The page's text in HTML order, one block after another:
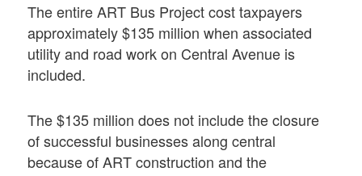
The entire ART Bus Project cost taxpayers
approximately $135 million when associated
utility and road work on Central Avenue is
included.
The $135 million does not include the closure
of successful businesses along central
because of ART construction and the